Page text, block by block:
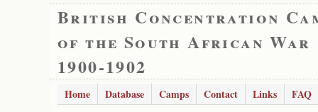
British Concentration
of the South African War
1900-1902
Home Database Camps Contact Links
FAQ